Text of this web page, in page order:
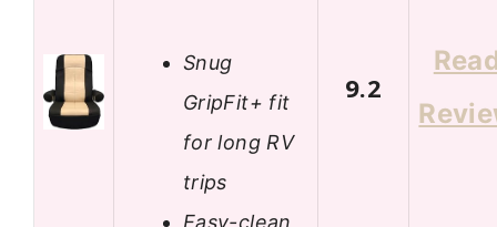
Snug
GripFit+ fit
for long RV
trips
Easy-clean
9.2